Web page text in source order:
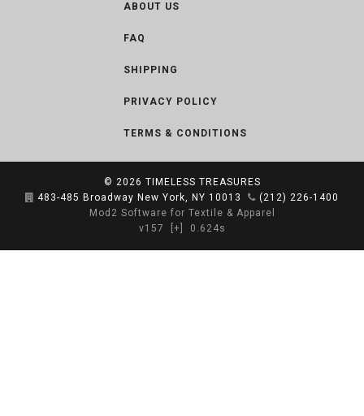
ABOUT US
FAQ
SHIPPING
PRIVACY POLICY
TERMS & CONDITIONS
© 2026 TIMELESS TREASURES
483-485 Broadway New York, NY 10013
(212) 226-1400
Mod2 Software for Textile & Apparel
v157
[+] 0.624s